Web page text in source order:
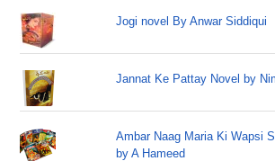
Jogi novel By Anwar Siddiqui
Jannat Ke Pattay Novel by
Ambar Naag Maria Ki Wapsi
by A Hameed